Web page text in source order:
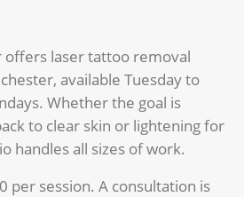
offers laser tattoo removal
available Tuesday to
Whether the goal is
to clear skin or lightening for
handles all sizes of work.
per session. A consultation is